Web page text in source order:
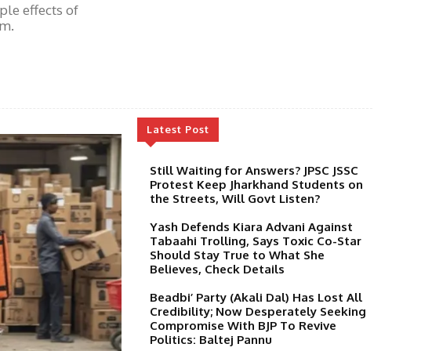
effects of
Latest Post
Still Waiting for Answers? JPSC JSSC
Protest Keep Jharkhand Students on
the Streets, Will Govt Listen?
Yash Defends Kiara Advani Against
Tabaahi Trolling, Says Toxic Co-Star
Should Stay True to What She
Believes, Check Details
Beadbi’ Party (Akali Dal) Has Lost All
Credibility; Now Desperately Seeking
Compromise With BJP To Revive
Politics: Baltej Pannu